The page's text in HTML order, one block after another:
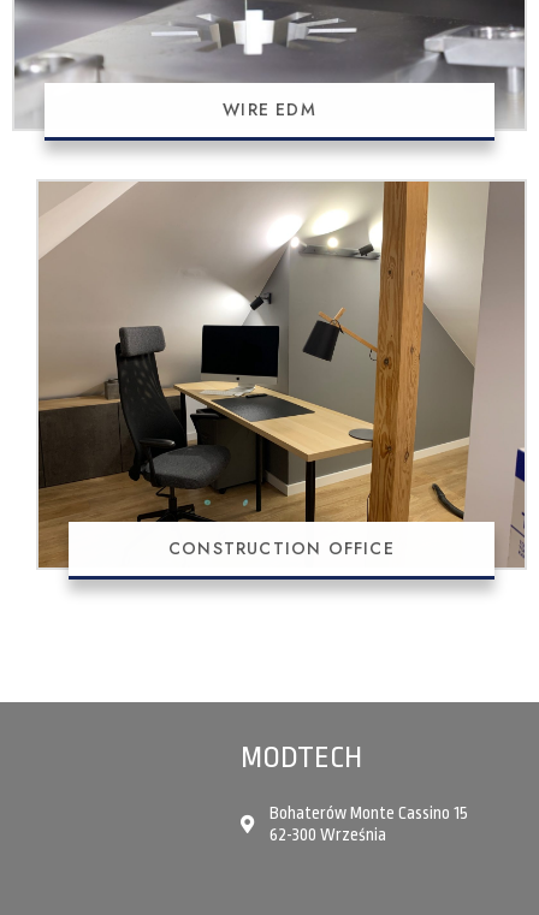
WIRE EDM
CONSTRUCTION OFFICE
MODTECH
Bohaterów Monte Cassino 15
62-300 Września